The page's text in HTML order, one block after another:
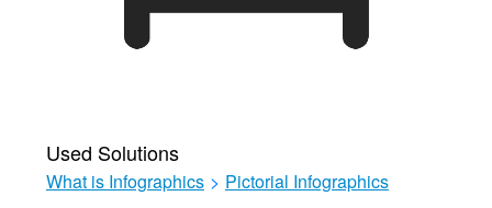
Used Solutions
What is Infographics > Pictorial Infographics